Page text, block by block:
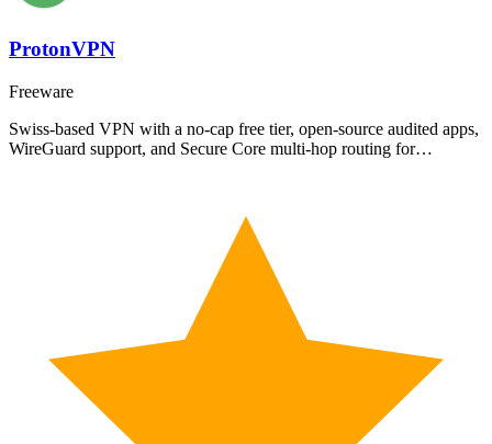
ProtonVPN
Freeware
Swiss-based VPN with a no-cap free tier, open-source audited apps,
WireGuard support, and Secure Core multi-hop routing for…